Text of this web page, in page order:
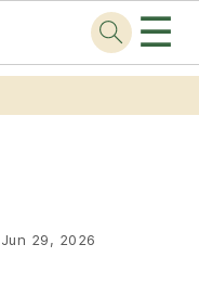
☰
Jun 29, 2026